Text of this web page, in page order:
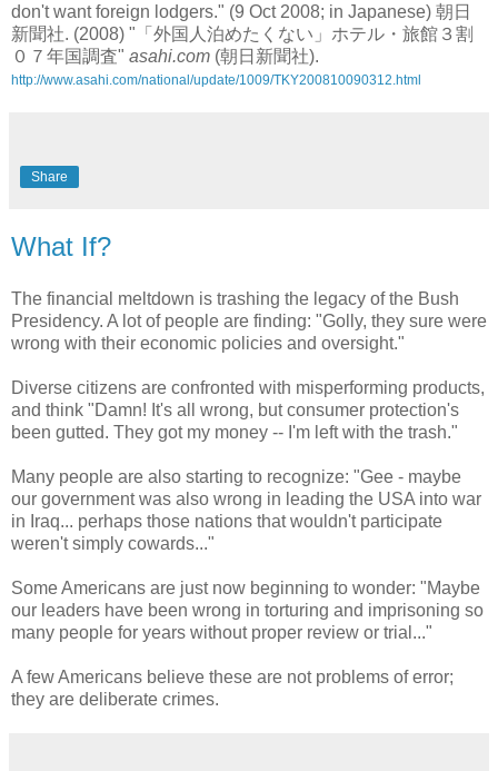
don't want foreign lodgers." (9 Oct 2008; in Japanese) 朝日
新聞社. (2008) "「外国人泊めたくない」ホテル・旅館３割
０７年国調査" asahi.com (朝日新聞社).
http://www.asahi.com/national/update/1009/TKY200810090312.html
Share
What If?
The financial meltdown is trashing the legacy of the Bush
Presidency. A lot of people are finding: "Golly, they sure were
wrong with their economic policies and oversight."
Diverse citizens are confronted with misperforming products,
and think "Damn! It's all wrong, but consumer protection's
been gutted. They got my money -- I'm left with the trash."
Many people are also starting to recognize: "Gee - maybe
our government was also wrong in leading the USA into war
in Iraq... perhaps those nations that wouldn't participate
weren't simply cowards..."
Some Americans are just now beginning to wonder: "Maybe
our leaders have been wrong in torturing and imprisoning so
many people for years without proper review or trial..."
A few Americans believe these are not problems of error;
they are deliberate crimes.